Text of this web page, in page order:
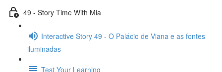
49 - Story Time With Mia
Interactive Story 49 - O Palácio de Viana e as fontes
iluminadas
Test Your Learning